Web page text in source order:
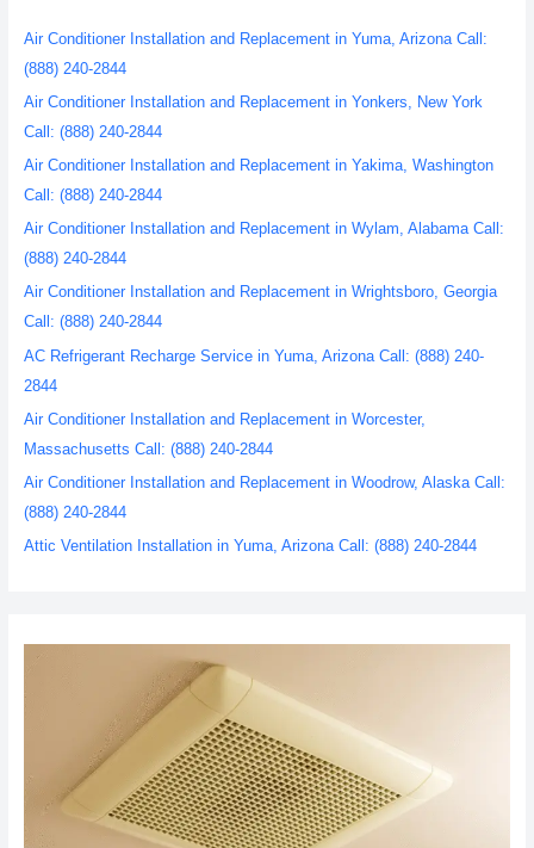
Air Conditioner Installation and Replacement in Yuma, Arizona Call:
(888) 240-2844
Air Conditioner Installation and Replacement in Yonkers, New York
Call: (888) 240-2844
Air Conditioner Installation and Replacement in Yakima, Washington
Call: (888) 240-2844
Air Conditioner Installation and Replacement in Wylam, Alabama Call:
(888) 240-2844
Air Conditioner Installation and Replacement in Wrightsboro, Georgia
Call: (888) 240-2844
AC Refrigerant Recharge Service in Yuma, Arizona Call: (888) 240-
2844
Air Conditioner Installation and Replacement in Worcester,
Massachusetts Call: (888) 240-2844
Air Conditioner Installation and Replacement in Woodrow, Alaska Call:
(888) 240-2844
Attic Ventilation Installation in Yuma, Arizona Call: (888) 240-2844